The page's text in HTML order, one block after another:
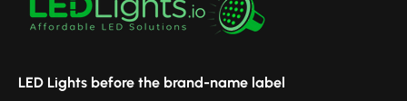
LED Lights before the brand-name label